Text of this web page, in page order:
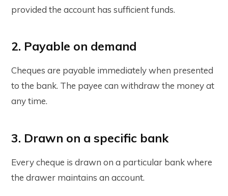
provided the account has sufficient funds.
2. Payable on demand
Cheques are payable immediately when presented
to the bank. The payee can withdraw the money at
any time.
3. Drawn on a specific bank
Every cheque is drawn on a particular bank where
the drawer maintains an account.